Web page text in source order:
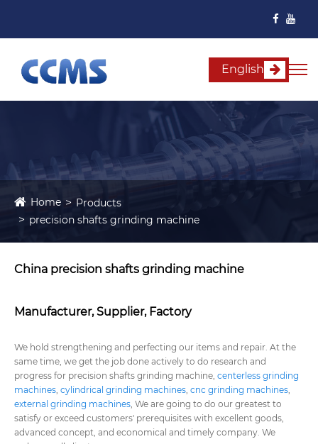
English
Home
Products
precision shafts grinding machine
China precision shafts grinding machine
Manufacturer, Supplier, Factory
We hold strengthening and perfecting our items and repair. At the
same time, we get the job done actively to do research and
progress for precision shafts grinding machine, centerless grinding
machines, cylindrical grinding machines, cnc grinding machines,
external grinding machines, We are going to do our greatest to
satisfy or exceed customers' prerequisites with excellent goods,
advanced concept, and economical and timely company. We